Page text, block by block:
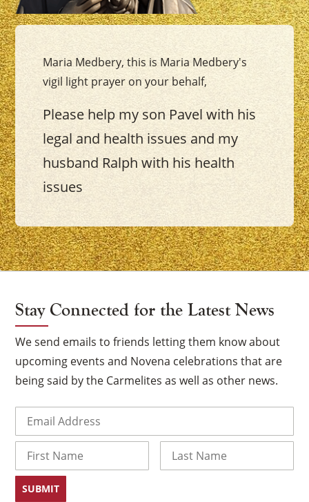
Maria Medbery, this is Maria Medbery's
vigil light prayer on your behalf,
Please help my son Pavel with his
legal and health issues and my
husband Ralph with his health
issues
Stay Connected for the Latest News
We send emails to friends letting them know about
upcoming events and Novena celebrations that are
being said by the Carmelites as well as other news.
First